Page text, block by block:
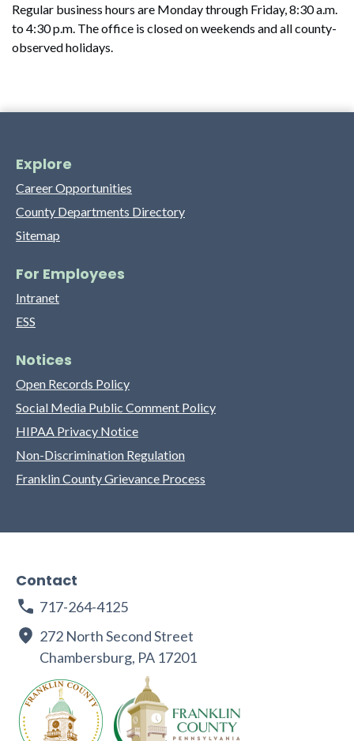
Regular business hours are Monday through Friday, 8:30 a.m.
to 4:30 p.m. The office is closed on weekends and all county-
observed holidays.
Explore
Career Opportunities
County Departments Directory
Sitemap
For Employees
Intranet
ESS
Notices
Open Records Policy
Social Media Public Comment Policy
HIPAA Privacy Notice
Non-Discrimination Regulation
Franklin County Grievance Process
Contact
717-264-4125
272 North Second Street
Chambersburg, PA 17201